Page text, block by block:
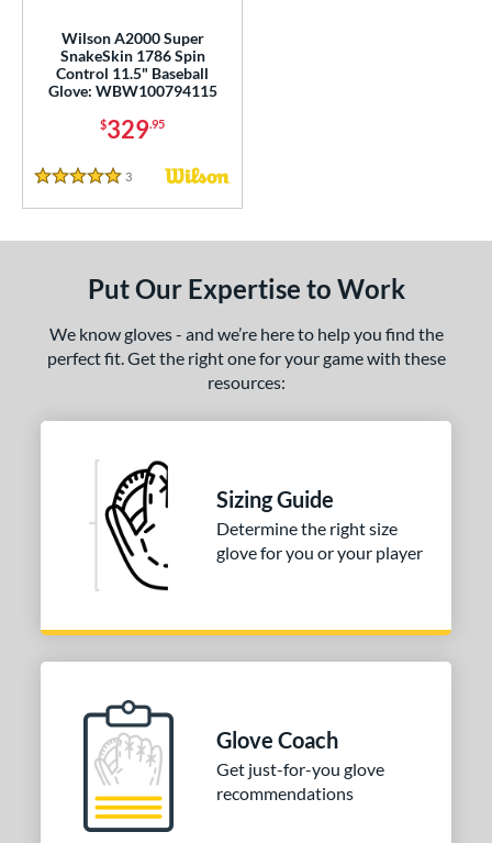
matching results
Professional Gloves
matching results
Spin Control
matching results
Collection
1 matching results
Rating
Wilson A2000 Super
SnakeSkin 1786 Spin
Control 11.5" Baseball
Glove: WBW100794115
$329.95
5 Stars
3 Reviews
Put Our Expertise to Work
We know gloves - and we’re here to help you find the
perfect fit. Get the right one for your game with these
resources:
Sizing Guide
Determine the right size
glove for you or your player
Glove Coach
Get just-for-you glove
recommendations